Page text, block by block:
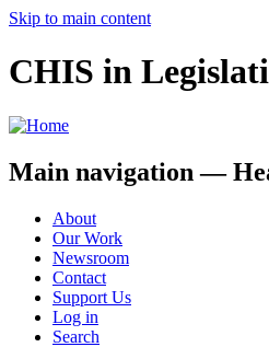
Skip to main content
CHIS in
Main navigation —
About
Our Work
Newsroom
Contact
Support Us
Log in
Search